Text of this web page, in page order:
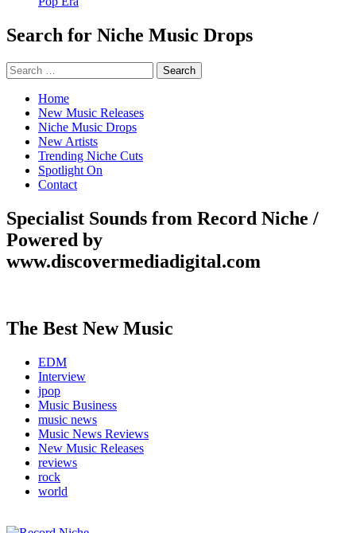
Search for Niche Music Drops
Search
for:
Home
New Music Releases
Niche Music Drops
New Artists
Trending Niche Cuts
Spotlight On
Contact
Specialist Sounds from Record Niche /
Powered by
www.discovermediadigital.com
The Best New Music
EDM
Interview
jpop
Music Business
music news
Music News Reviews
New Music Releases
reviews
rock
world